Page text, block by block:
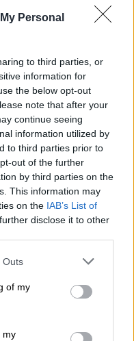
Personal
to third parties, or
information for
the below opt-out
note that after your
continue seeing
information utilized by
to third parties prior to
out of the further
by third parties on the
This information may
on the IAB’s List of
disclose it to other
one or more Google
You may click to
its third-party tags to
in below Google
Outs
of my
my
of the public.”
these forums reduced
governance outcomes
for that purpose.
forums limits
outcomes through the
purpose.”
agenda’ claims